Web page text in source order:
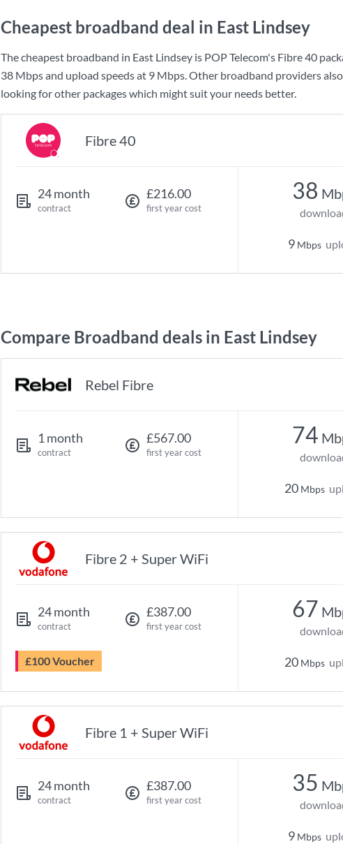
Cheapest broadband deal in East Lindsey
The cheapest broadband in East Lindsey is POP Telecom's Fibre 40
38 Mbpsand upload speeds at 9 Mbps. Other broadband providers
looking for other packages which might suit your needs better.
Fibre 40
24 month
contract
£216.00
first year cost
38
9 Mbps
Compare Broadband deals in East Lindsey
Rebel Fibre
1 month
contract
£567.00
first year cost
74
20 Mbps
Fibre 2 + Super WiFi
24 month
contract
£387.00
first year cost
£100 Voucher
67
20 Mbps
Fibre 1 + Super WiFi
24 month
contract
£387.00
first year cost
35
9 Mbps